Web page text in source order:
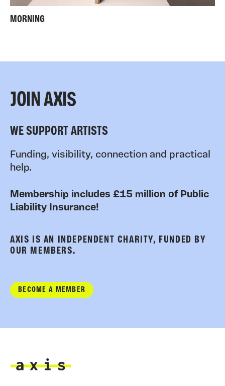
MORNING
JOIN AXIS
WE SUPPORT ARTISTS
Funding, visibility, connection and practical
help.
Membership includes £15 million of Public
Liability Insurance!
AXIS IS AN INDEPENDENT CHARITY, FUNDED BY
OUR MEMBERS.
BECOME A MEMBER